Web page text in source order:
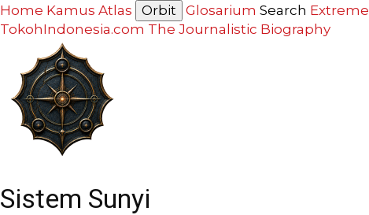
Home Kamus Atlas Orbit Glosarium Search Extreme
TokohIndonesia.com The Journalistic Biography
Sistem Sunyi